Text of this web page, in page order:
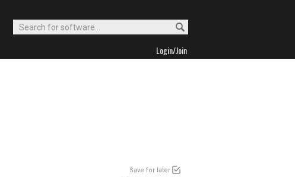
Login/Join
Save for later